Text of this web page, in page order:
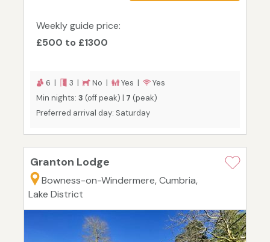
Weekly guide price:
£500 to £1300
6 | 3 | No | Yes |
Yes
Min nights: 3 (off peak) | 7 (peak)
Preferred arrival day: Saturday
Granton Lodge
Bowness-on-Windermere, Cumbria,
Lake District